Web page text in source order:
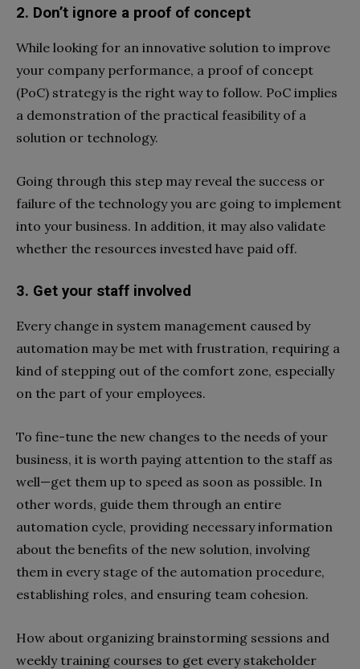
2. Don’t ignore a proof of concept
While looking for an innovative solution to improve
your company performance, a proof of concept
(PoC) strategy is the right way to follow. PoC implies
a demonstration of the practical feasibility of a
solution or technology.
Going through this step may reveal the success or
failure of the technology you are going to implement
into your business. In addition, it may also validate
whether the resources invested have paid off.
3. Get your staff involved
Every change in system management caused by
automation may be met with frustration, requiring a
kind of stepping out of the comfort zone, especially
on the part of your employees.
To fine-tune the new changes to the needs of your
business, it is worth paying attention to the staff as
well—get them up to speed as soon as possible. In
other words, guide them through an entire
automation cycle, providing necessary information
about the benefits of the new solution, involving
them in every stage of the automation procedure,
establishing roles, and ensuring team cohesion.
How about organizing brainstorming sessions and
weekly training courses to get every stakeholder